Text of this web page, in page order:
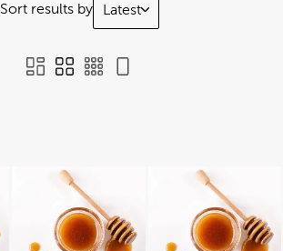
Sort results by Latest